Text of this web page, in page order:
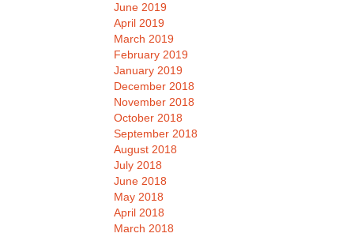
June 2019
April 2019
March 2019
February 2019
January 2019
December 2018
November 2018
October 2018
September 2018
August 2018
July 2018
June 2018
May 2018
April 2018
March 2018